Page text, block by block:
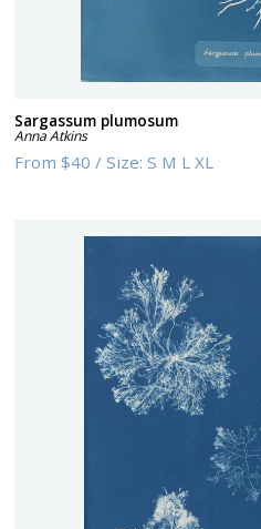
Sargassum plumosum
Anna Atkins
From$40 /Size:S M L XL